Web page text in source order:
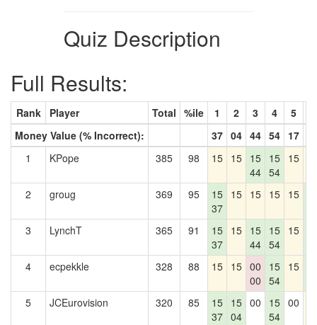
Quiz Description
Full Results:
Rank Player Total %ile 1 2 3 4 5
Money Value (% Incorrect):
37 04 44 54 17
1
KPope 385 98 15 15 15
44
15
54
15
2 groug 369 95
15
37
15 15 15 15
3
LynchT 365 91
15
37
15 15
44
15
54
15
4
ecpekkle 328 88 15 15 00
00
15
54
15
5
JCEurovision 320 85
15
37
15
04
00
15
54
00